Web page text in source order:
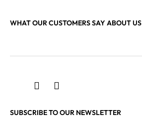
WHAT OUR CUSTOMERS SAY ABOUT US
SUBSCRIBE TO OUR NEWSLETTER